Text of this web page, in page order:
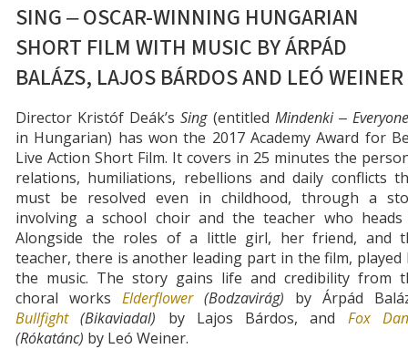
SING ‒ OSCAR-WINNING HUNGARIAN
SHORT FILM WITH MUSIC BY ÁRPÁD
BALÁZS, LAJOS BÁRDOS AND LEÓ WEINER
Director Kristóf Deák’sSing (entitled Mindenki ‒ Everyone
in Hungarian) has won the 2017 Academy Award for
Live Action Short Film. It covers in 25 minutes the
relations, humiliations, rebellions and daily conflicts
must be resolved even in childhood, through a
involving a school choir and the teacher who
Alongside the roles of a little girl, her friend, and
teacher, there is another leading part in the film, played
the music. The story gains life and credibility from
choral works Elderflower(Bodzavirág) by Árpád
Bullfight
(Bikaviadal) by Lajos Bárdos, and Fox
(Rókatánc) by Leó Weiner.